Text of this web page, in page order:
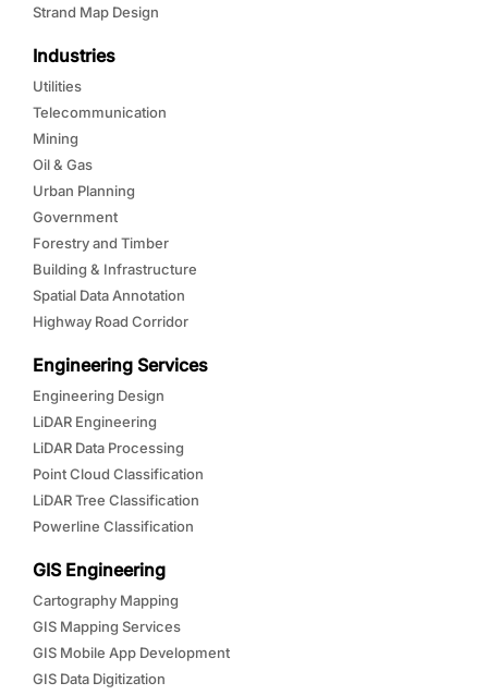
Strand Map Design
Industries
Utilities
Telecommunication
Mining
Oil & Gas
Urban Planning
Government
Forestry and Timber
Building & Infrastructure
Spatial Data Annotation
Highway Road Corridor
Engineering Services
Engineering Design
LiDAR Engineering
LiDAR Data Processing
Point Cloud Classification
LiDAR Tree Classification
Powerline Classification
GIS Engineering
Cartography Mapping
GIS Mapping Services
GIS Mobile App Development
GIS Data Digitization